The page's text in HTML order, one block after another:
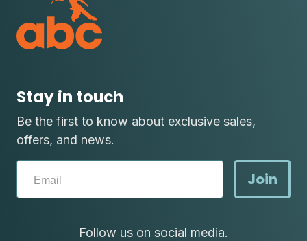
Stay in touch
Be the first to know about exclusive sales,
offers, and news.
Join
Follow us on social media.